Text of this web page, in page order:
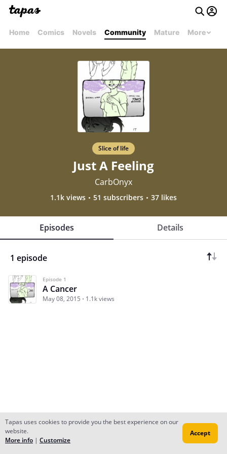
Home Comics Novels Community Mature More
Slice of life
Just A Feeling
CarbOnyx
1.1k views 51 subscribers 37 likes
Episodes Details
1 episode
Episode 1
A Cancer
May 08, 2015 1.1k views
Subscribe Read Ep.1
Tapas uses cookies to provide you the best experience on our
website.
More info | Customize
Accept